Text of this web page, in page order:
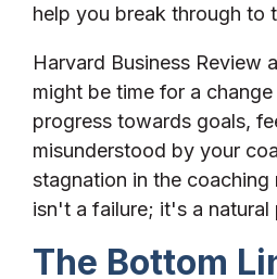
help you break through to
Harvard Business Review
might be time for a
progress towards goals,
misunderstood by your
stagnation in the coaching
isn't a failure; it's a
The Bottom